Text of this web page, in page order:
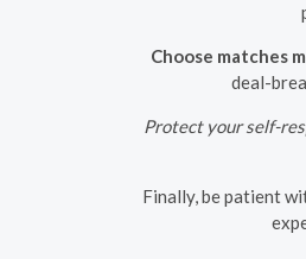
Choose matches
deal-
Protect your self-
Finally, be patient